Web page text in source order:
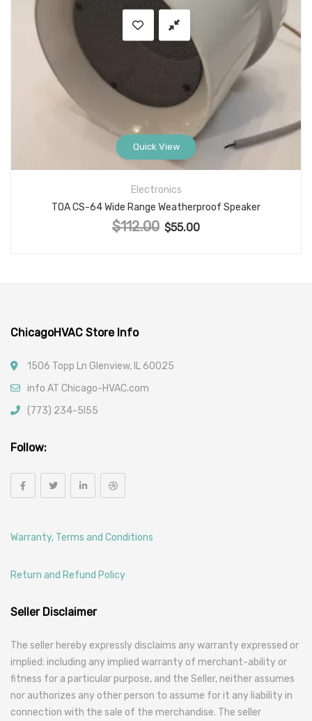
Quick View
Electronics
TOA CS-64 Wide Range Weatherproof Speaker
$112.00 Original price was: $112.00.
$55.00
ChicagoHVAC Store Info
1506 Topp Ln Glenview, IL 60025
info AT Chicago-HVAC.com
(773) 234-5l55
Follow:
Warranty, Terms and Conditions
Return and Refund Policy
Seller Disclaimer
The seller hereby expressly disclaims any warranty expressed or
implied: including any implied warranty of merchant-ability or
fitness for a particular purpose, and the Seller, neither assumes
nor authorizes any other person to assume for it any liability in
connection with the sale of the merchandise. The seller